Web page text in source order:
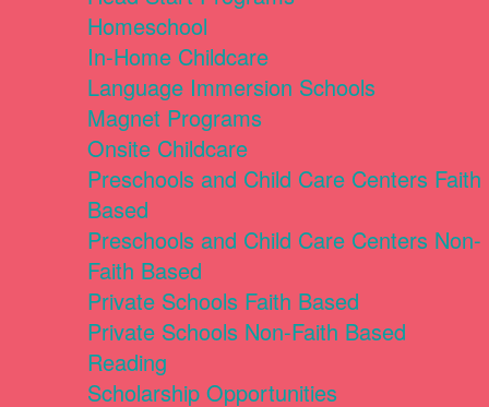
Homeschool
In-Home Childcare
Language Immersion Schools
Magnet Programs
Onsite Childcare
Preschools and Child Care Centers Faith
Based
Preschools and Child Care Centers Non-
Faith Based
Private Schools Faith Based
Private Schools Non-Faith Based
Reading
Scholarship Opportunities